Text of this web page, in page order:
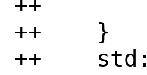
++    }
++